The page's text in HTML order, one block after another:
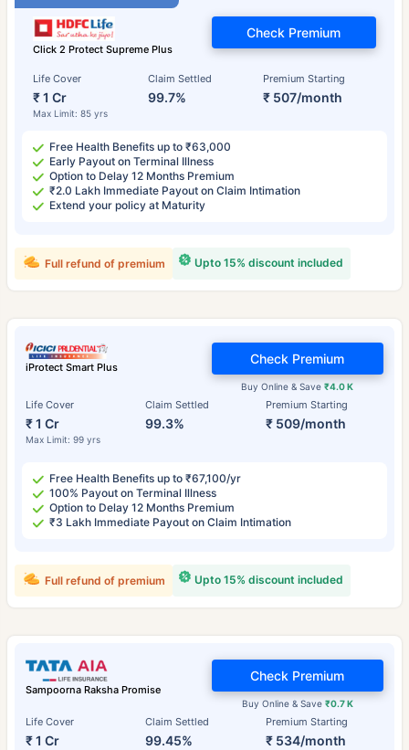
Click 2 Protect Supreme Plus
Life Cover
₹ 1 Cr
Max Limit: 85 yrs
Claim Settled
99.7%
Premium Starting
₹ 507/month
Check Premium
Free Health Benefits up to ₹63,000
Early Payout on Terminal Illness
Option to Delay 12 Months Premium
₹2.0 Lakh Immediate Payout on Claim Intimation
Extend your policy at Maturity
Upto 15% discount included
Full refund of premium
iProtect Smart Plus
Life Cover
₹ 1 Cr
Max Limit: 99 yrs
Claim Settled
99.3%
Premium Starting
₹ 509/month
Buy Online & Save₹4.0 K
Check Premium
Free Health Benefits up to ₹67,100/yr
100% Payout on Terminal Illness
Option to Delay 12 Months Premium
₹3 Lakh Immediate Payout on Claim Intimation
Upto 15% discount included
Full refund of premium
Sampoorna Raksha Promise
Life Cover
₹ 1 Cr
Claim Settled
99.45%
Premium Starting
₹ 534/month
Buy Online & Save ₹0.7 K
Check Premium